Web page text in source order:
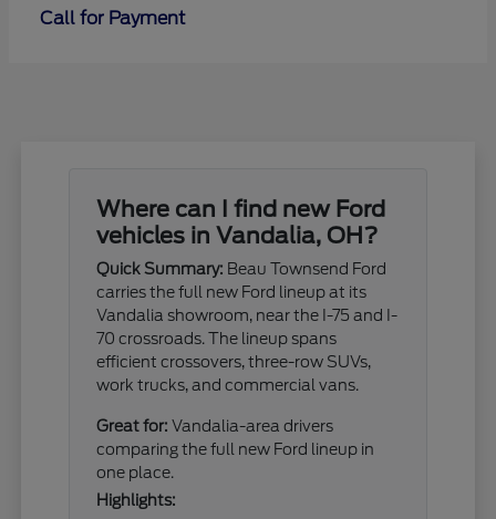
Call for Payment
Where can I find new Ford
vehicles in Vandalia, OH?
Quick Summary: Beau Townsend Ford
carries the full new Ford lineup at its
Vandalia showroom, near the I-75 and I-
70 crossroads. The lineup spans
efficient crossovers, three-row SUVs,
work trucks, and commercial vans.
Great for: Vandalia-area drivers
comparing the full new Ford lineup in
one place.
Highlights: